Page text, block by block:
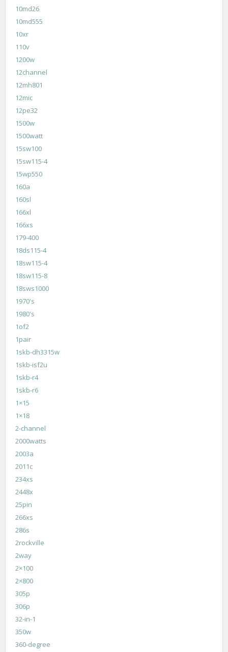
10md26
10md555
10xr
110v
1200w
12channel
12mh801
12mic
12pe32
1500w
1500watt
15sw100
15sw115-4
15wp550
160a
160sl
166xl
166xs
179-400
18ds115-4
18sw115-4
18sw115-8
18sws1000
1970's
1980's
1of2
1pair
1skb-dh3315w
1skb-isf2u
1skb-r4
1skb-r6
1×15
1×18
2-channel
2000watts
2003a
2011c
234xs
2448x
25pin
266xs
286s
2rockville
2way
2×100
2×800
305p
306p
32-in-1
350w
360-degree